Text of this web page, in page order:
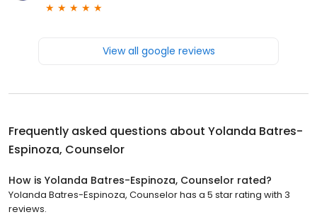
View all google reviews
Frequently asked questions about Yolanda Batres-
Espinoza, Counselor
How is Yolanda Batres-Espinoza, Counselor rated?
Yolanda Batres-Espinoza, Counselor has a 5 star rating with 3
reviews.